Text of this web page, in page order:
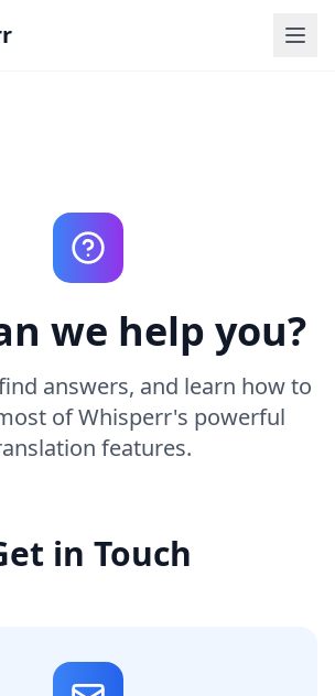
we help you?
answers, and learn how to
of Whisperr's powerful
features.
in Touch